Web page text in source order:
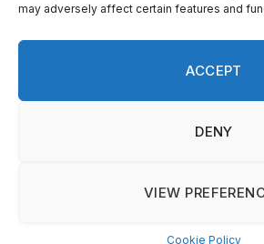
may adversely affect certain features and
ACCEPT
DENY
VIEW
Cookie Policy
© 2026 On Common